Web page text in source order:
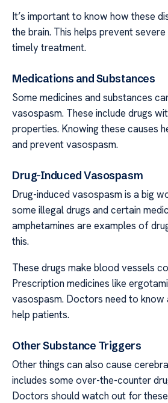
It’s important to know how these
the brain. This helps prevent
timely treatment.
Medications and Substances
Some medicines and substances
vasospasm. These include drugs
properties. Knowing these causes
and prevent vasospasm.
Drug-Induced Vasospasm
Drug-induced vasospasm is a big
some illegal drugs and certain
amphetamines are examples of
this.
These drugs make blood vessels
Prescription medicines like
vasospasm. Doctors need to know
help patients.
Other Substance Triggers
Other things can also cause
includes some over-the-counter
Doctors should watch out for